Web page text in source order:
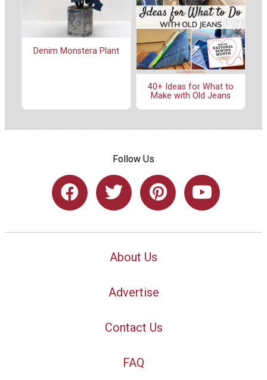
Denim Monstera Plant
40+ Ideas for What to
Make with Old Jeans
Follow Us
About Us
Advertise
Contact Us
FAQ